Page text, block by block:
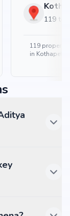
119
119
in Kothapet,